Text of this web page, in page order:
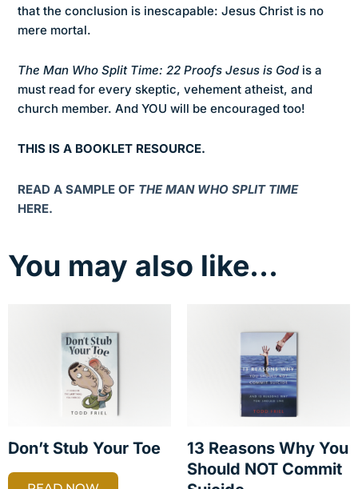
that the conclusion is inescapable: Jesus Christ is no
mere mortal.
The Man Who Split Time: 22 Proofs Jesus is Godis a
must read for every skeptic, vehement atheist, and
church member. And YOU will be encouraged too!
THIS IS A BOOKLET RESOURCE.
READ A SAMPLE OF THE MAN WHO SPLIT TIME
HERE.
You may also like…
Don’t Stub Your Toe
13 Reasons Why You
Should NOT Commit